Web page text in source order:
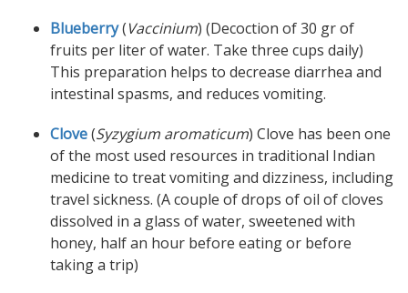
Blueberry(Vaccinium) (Decoction of 30 gr of
fruits per liter of water. Take three cups daily)
This preparation helps to decrease diarrhea and
intestinal spasms, and reduces vomiting.
Clove(Syzygium aromaticum) Clove has been one
of the most used resources in traditional Indian
medicine to treat vomiting and dizziness, including
travel sickness. (A couple of drops of oil of cloves
dissolved in a glass of water, sweetened with
honey, half an hour before eating or before
taking a trip)